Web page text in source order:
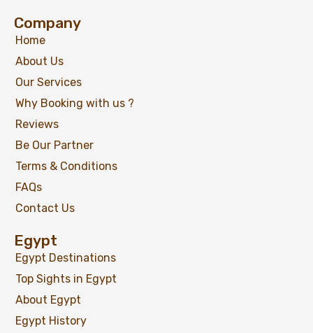
Company
Home
About Us
Our Services
Why Booking with us ?
Reviews
Be Our Partner
Terms & Conditions
FAQs
Contact Us
Egypt
Egypt Destinations
Top Sights in Egypt
About Egypt
Egypt History